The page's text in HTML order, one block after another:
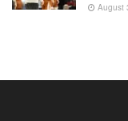
August